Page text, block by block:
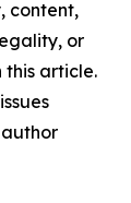
content,
or
article.